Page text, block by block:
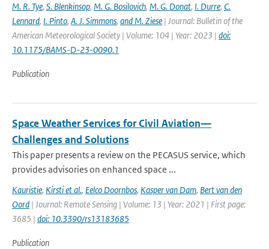
M. R. Tye, S. Blenkinsop, M. G. Bosilovich, M. G. Donat, I. Durre, C.
Lennard, I. Pinto, A. J. Simmons, and M. Ziese | Journal: Bulletin of the
American Meteorological Society | Volume: 104 | Year: 2023 | doi:
10.1175/BAMS-D-23-0090.1
Publication
Space Weather Services for Civil Aviation—
Challenges and Solutions
This paper presents a review on the PECASUS service, which
provides advisories on enhanced space ...
Kauristie, Kirsti et al., Eelco Doornbos, Kasper van Dam, Bert van den
Oord | Journal: Remote Sensing | Volume: 13 | Year: 2021 | First page:
3685 | doi: 10.3390/rs13183685
Publication